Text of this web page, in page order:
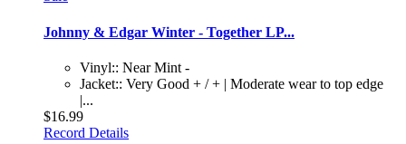
Johnny & Edgar Winter - Together LP...
Vinyl:: Near Mint -
Jacket:: Very Good + / + | Moderate wear to top edge
|...
$16.99
Record Details